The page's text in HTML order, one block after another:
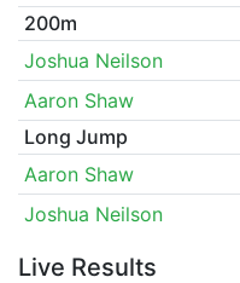
200m
Joshua Neilson
Aaron Shaw
Long Jump
Aaron Shaw
Joshua Neilson
Live Results